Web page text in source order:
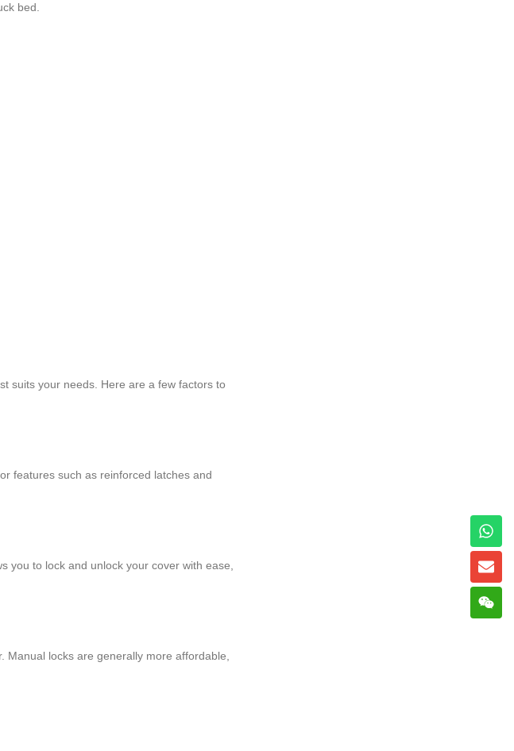
bed.
suits your needs. Here are a few factors to
features such as reinforced latches and
you to lock and unlock your cover with ease,
Manual locks are generally more affordable,